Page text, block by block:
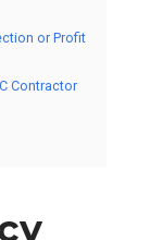
or Profit
Contractor